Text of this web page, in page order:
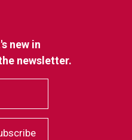
new in
newsletter.